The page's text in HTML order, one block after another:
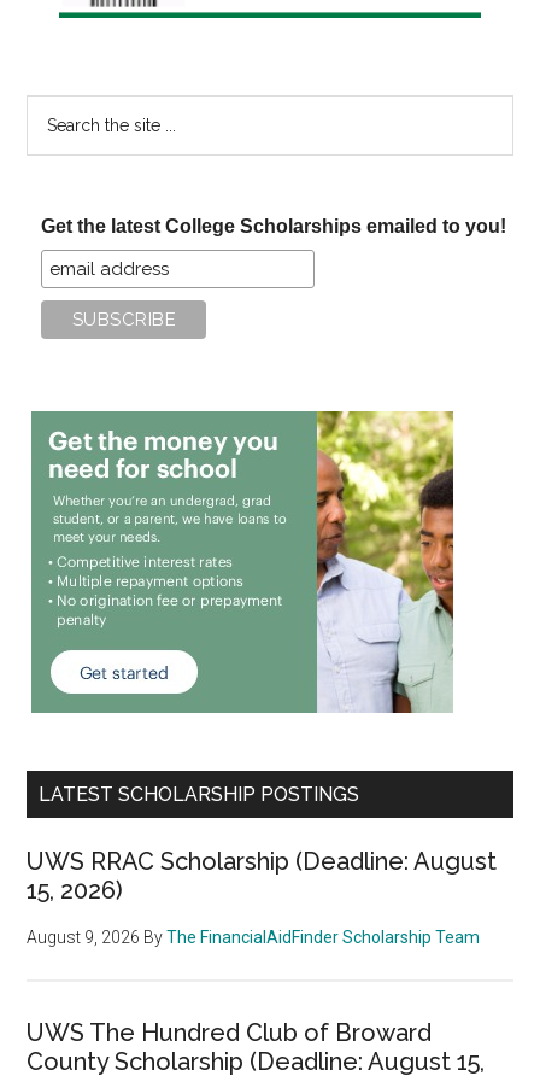
Get the latest College Scholarships emailed to you!
LATEST SCHOLARSHIP POSTINGS
UWS RRAC Scholarship (Deadline: August
15, 2026)
August 9, 2026 ByThe FinancialAidFinder Scholarship Team
UWS The Hundred Club of Broward
County Scholarship (Deadline: August 15,